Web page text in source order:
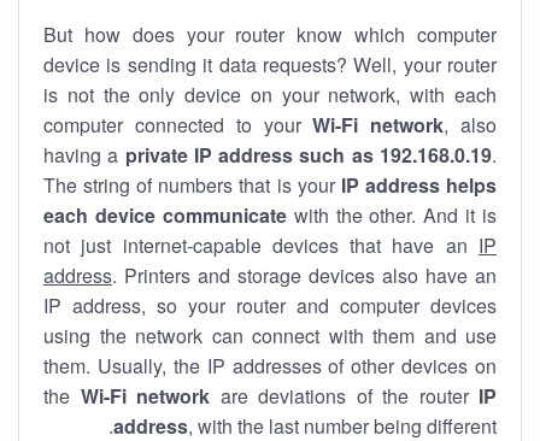
But how does your router know which computer
device is sending it data requests? Well, your router
is not the only device on your network, with each
computer connected to yourWi-Fi network, also
having a private IP address such as 192.168.0.19.
The string of numbers that is your IP address helps
each device communicatewith the other. And it is
not just internet-capable devices that have an IP
address. Printers and storage devices also have an
IP address, so your router and computer devices
using the network can connect with them and use
them. Usually, the IP addresses of other devices on
the Wi-Fi network are deviations of the router IP
address, with the last number being different.